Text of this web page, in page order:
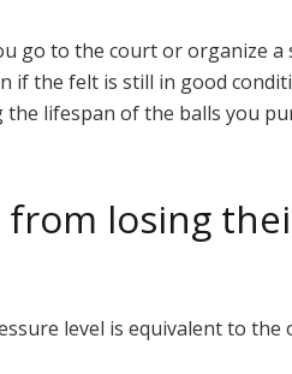
go to the court or organize a
if the felt is still in good
lifespan of the balls you
from losing
level is equivalent to the